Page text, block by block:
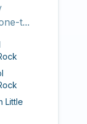
t...
Little